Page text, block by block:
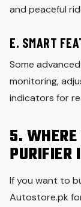
and peaceful
E. SMART
Some
monitoring,
indicators for
5.
PURIFIER
If you want to
Autostore.pk